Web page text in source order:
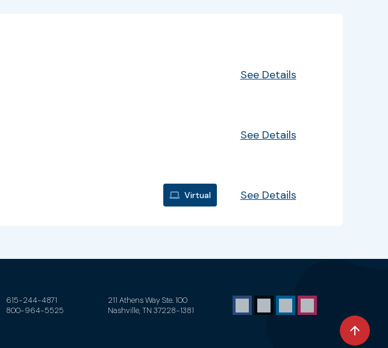
See Details
See Details
Virtual See Details
615-244-4871
211 Athens Way Ste. 100
800-964-5525
Nashville, TN 37228-1381